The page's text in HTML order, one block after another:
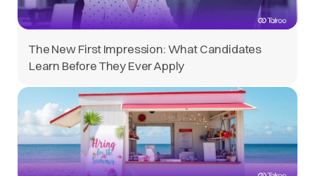
The New First Impression: What Candidates
Learn Before They Ever Apply